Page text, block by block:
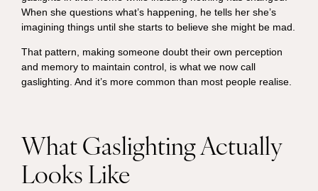
When she questions what’s happening, he tells her she’s
imagining things until she starts to believe she might be mad.
That pattern, making someone doubt their own perception
and memory to maintain control, is what we now call
gaslighting. And it’s more common than most people realise.
What Gaslighting Actually
Looks Like